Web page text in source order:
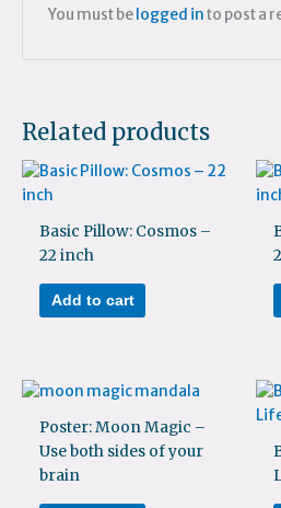
You must belogged into post a
Related products
Basic Pillow: Cosmos –
22 inch
Add to cart
Poster: Moon Magic –
Use both sides of your
brain